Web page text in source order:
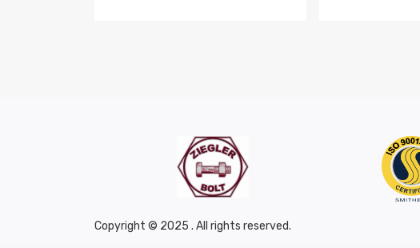
Copyright © 2025 . All rights reserved.